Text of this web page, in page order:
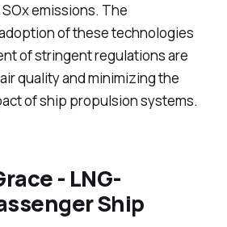
emissions. The
of these technologies
of stringent regulations are
quality and minimizing the
of ship propulsion systems.
- LNG-
Ship